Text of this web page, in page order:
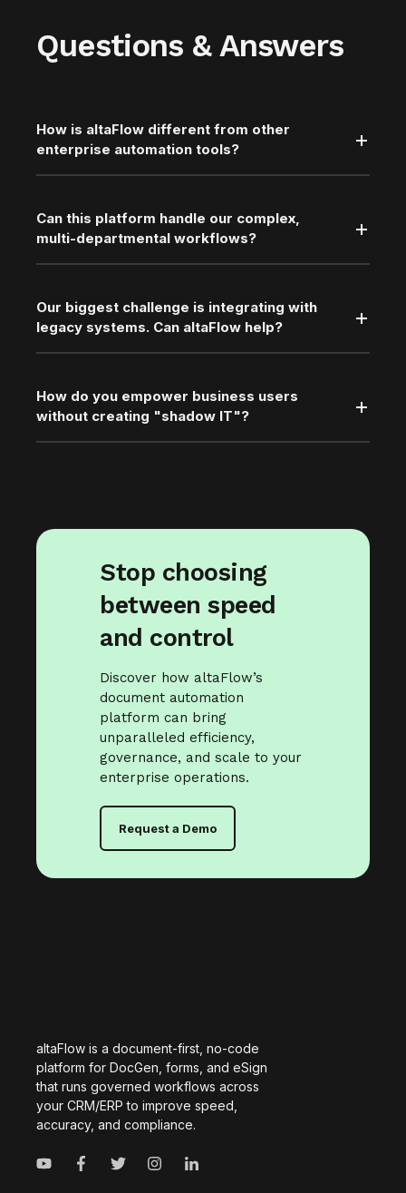
Questions & Answers
How is altaFlow different from other
enterprise automation tools?
Can this platform handle our complex,
multi-departmental workflows?
Our biggest challenge is integrating with
legacy systems. Can altaFlow help?
How do you empower business users
without creating "shadow IT"?
Stop choosing
between speed
and control
Discover how altaFlow’s
document automation
platform can bring
unparalleled efficiency,
governance, and scale to your
enterprise operations.
Request a Demo
altaFlow is a document-first, no-code
platform for DocGen, forms, and eSign
that runs governed workflows across
your CRM/ERP to improve speed,
accuracy, and compliance.